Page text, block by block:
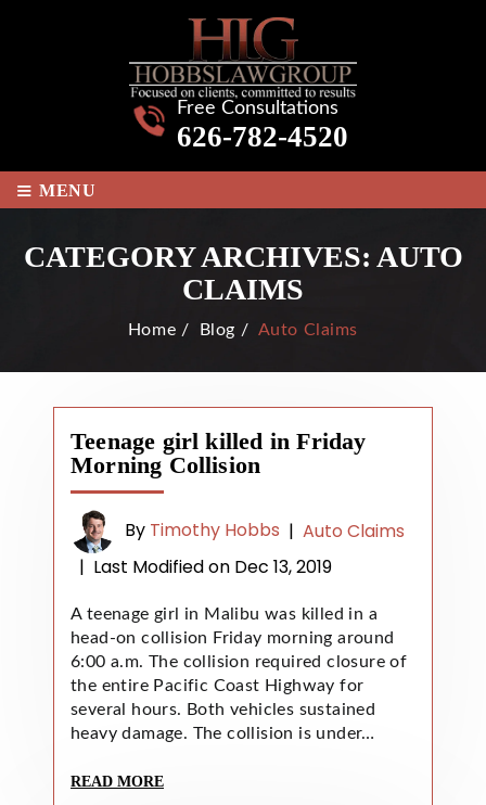
Free Consultations
626-782-4520
≡ MENU
CATEGORY ARCHIVES: AUTO
CLAIMS
Home / Blog / Auto Claims
Teenage girl killed in Friday
Morning Collision
By Timothy Hobbs | Auto Claims
| Last Modified on Dec 13, 2019
A teenage girl in Malibu was killed in a
head-on collision Friday morning around
6:00 a.m. The collision required closure of
the entire Pacific Coast Highway for
several hours. Both vehicles sustained
heavy damage. The collision is under…
READ MORE